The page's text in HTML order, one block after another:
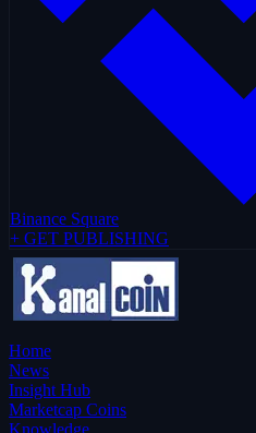
Binance Square
+ GET PUBLISHING
Home
News
Insight Hub
Marketcap Coins
Knowledge